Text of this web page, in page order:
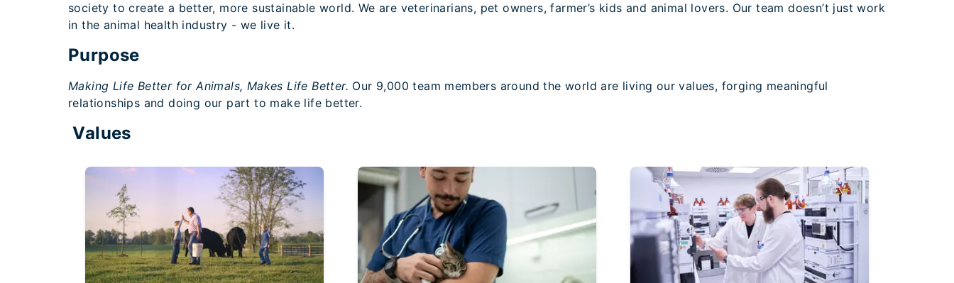
society to create a better, more sustainable world. We are veterinarians, pet owners, farmer’s kids and animal lovers. Our team doesn’t just work
in the animal health industry - we live it.
Purpose
Making Life Better for Animals, Makes Life Better. Our 9,000 team members around the world are living our values, forging meaningful
relationships and doing our part to make life better.
Values